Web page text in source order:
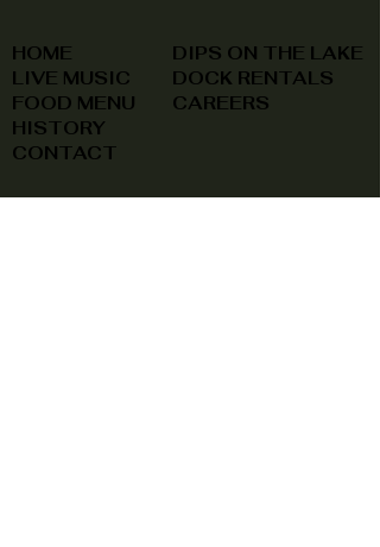
HOME
LIVE MUSIC
FOOD MENU
HISTORY
CONTACT
DIPS ON THE LAKE
DOCK RENTALS
CAREERS